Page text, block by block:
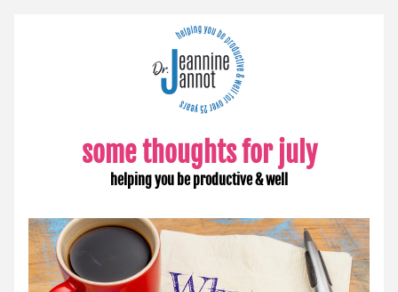
some thoughts for july
helping you be productive & well